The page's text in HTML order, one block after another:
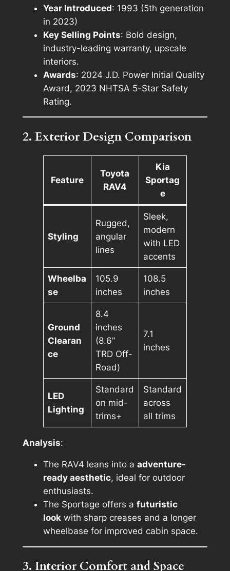
Year Introduced: 1993 (5th generation
in 2023)
Key Selling Points: Bold design,
industry-leading warranty, upscale
interiors.
Awards: 2024 J.D. Power Initial Quality
Award, 2023 NHTSA 5-Star Safety
Rating.
2. Exterior Design Comparison
Feature
Toyota
RAV4
Kia
Sportag
e
Styling
Rugged,
angular
lines
Sleek,
modern
with LED
accents
Wheelba
se
105.9
inches
108.5
inches
Ground
Clearan
ce
8.4
inches
(8.6”
TRD Off-
Road)
7.1
inches
LED
Lighting
Standard
on mid-
trims+
Standard
across
all trims
Analysis:
The RAV4 leans into a adventure-
ready aesthetic, ideal for outdoor
enthusiasts.
The Sportage offers a futuristic
lookwith sharp creases and a longer
wheelbase for improved cabin space.
3. Interior Comfort and Space